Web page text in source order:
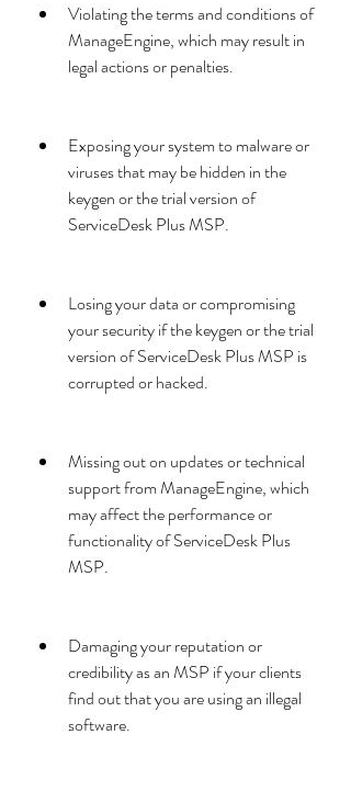
Violating the terms and conditions of
ManageEngine, which may result in
legal actions or penalties.
Exposing your system to malware or
viruses that may be hidden in the
keygen or the trial version of
ServiceDesk Plus MSP.
Losing your data or compromising
your security if the keygen or the trial
version of ServiceDesk Plus MSP is
corrupted or hacked.
Missing out on updates or technical
support from ManageEngine, which
may affect the performance or
functionality of ServiceDesk Plus
MSP.
Damaging your reputation or
credibility as an MSP if your clients
find out that you are using an illegal
software.